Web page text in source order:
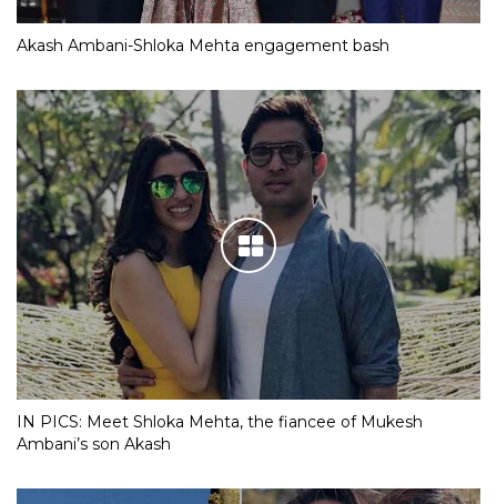
Akash Ambani-Shloka Mehta engagement bash
IN PICS: Meet Shloka Mehta, the fiancee of Mukesh
Ambani’s son Akash